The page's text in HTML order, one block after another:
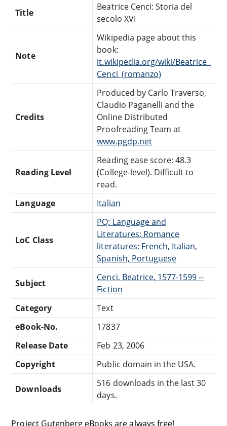
Title
Beatrice Cenci: Storia del
secolo XVI
Note
Wikipedia page about this
book:
it.wikipedia.org/wiki/Beatrice_
Cenci_(romanzo)
Credits
Produced by Carlo Traverso,
Claudio Paganelli and the
Online Distributed
Proofreading Team at
www.pgdp.net
Reading Level
Reading ease score: 48.3
(College-level). Difficult to
read.
Language
Italian
LoC Class
PQ: Language and
Literatures: Romance
literatures: French, Italian,
Spanish, Portuguese
Subject
Cenci, Beatrice, 1577-1599 --
Fiction
Category
Text
eBook-No.
17837
Release Date
Feb 23, 2006
Copyright
Public domain in the USA.
Downloads
516 downloads in the last 30
days.
Project Gutenberg eBooks are always free!